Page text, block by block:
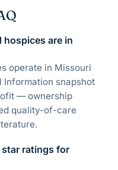
hospices are in
operate in Missouri
Information snapshot
— ownership
quality-of-care
star ratings for